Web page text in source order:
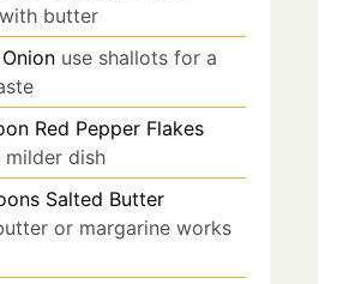
butter
Onion use shallots for a
Red Pepper Flakes
dish
Salted Butter
or margarine works